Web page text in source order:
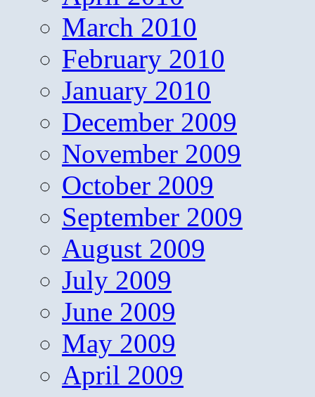
March 2010
February 2010
January 2010
December 2009
November 2009
October 2009
September 2009
August 2009
July 2009
June 2009
May 2009
April 2009